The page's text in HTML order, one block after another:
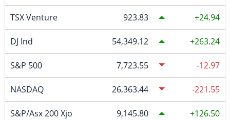
TSX Venture 923.83 24.94
DJ Ind 54,349.12 263.24
S&P 500 7,723.55 -12.97
NASDAQ 26,363.44 -221.55
S&P/Asx 200 Xjo 9,145.80 126.50